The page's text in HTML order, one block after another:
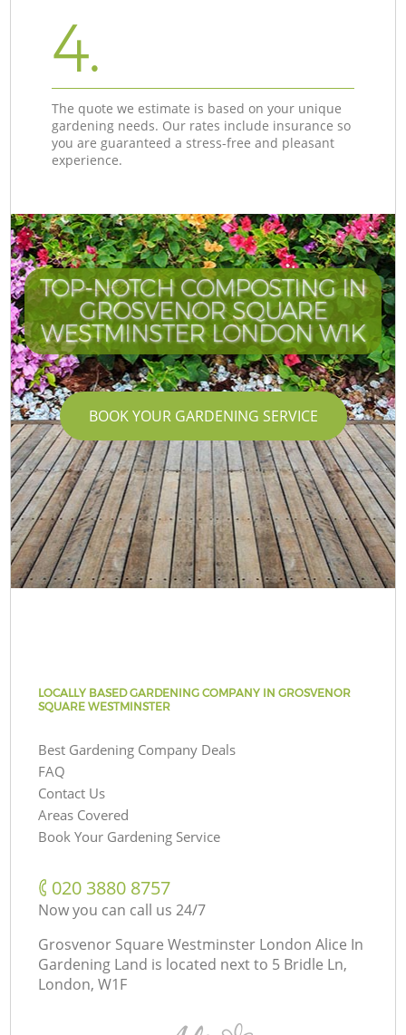
4.
The quote we estimate is based on your unique
gardening needs. Our rates include insurance so
you are guaranteed a stress-free and pleasant
experience.
TOP-NOTCH COMPOSTING IN
GROSVENOR SQUARE
WESTMINSTER LONDON W1K
BOOK YOUR GARDENING SERVICE
LOCALLY BASED GARDENING COMPANY IN GROSVENOR
SQUARE WESTMINSTER
Best Gardening Company Deals
FAQ
Contact Us
Areas Covered
Book Your Gardening Service
‎020 3880 8757
Now you can call us 24/7
Grosvenor Square Westminster London Alice In
Gardening Land is located next to 5 Bridle Ln,
London, W1F